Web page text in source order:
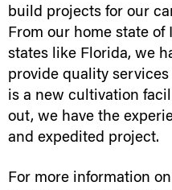
build projects for our
From our home state
states like Florida, we
provide quality
is a new cultivation
out, we have the
and expedited project.
For more information